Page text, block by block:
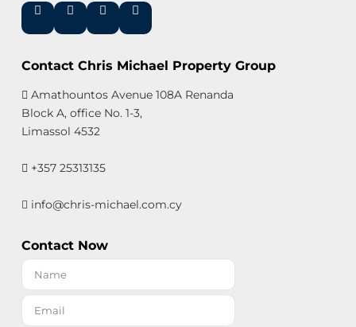
Contact Chris Michael Property Group
Amathountos Avenue 108A Renanda
Block A, office No. 1-3,
Limassol 4532
+357 25313135
info@chris-michael.com.cy
Contact Now